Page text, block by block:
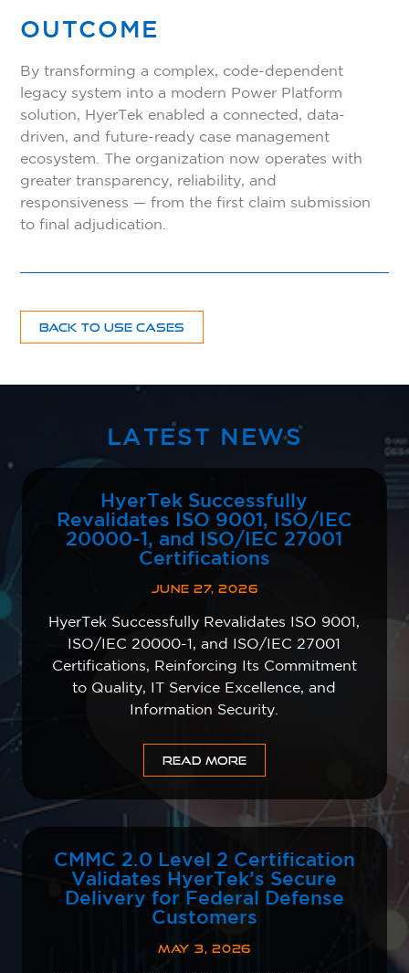
OUTCOME
By transforming a complex, code-dependent
legacy system into a modern Power Platform
solution, HyerTek enabled a connected, data-
driven, and future-ready case management
ecosystem. The organization now operates with
greater transparency, reliability, and
responsiveness — from the first claim submission
to final adjudication.
BACK TO USE CASES
LATEST NEWS
HyerTek Successfully
Revalidates ISO 9001, ISO/IEC
20000-1, and ISO/IEC 27001
Certifications
JUNE 27, 2026
HyerTek Successfully Revalidates ISO 9001,
ISO/IEC 20000-1, and ISO/IEC 27001
Certifications, Reinforcing Its Commitment
to Quality, IT Service Excellence, and
Information Security.
READ MORE
CMMC 2.0 Level 2 Certification
Validates HyerTek’s Secure
Delivery for Federal Defense
Customers
MAY 3, 2026